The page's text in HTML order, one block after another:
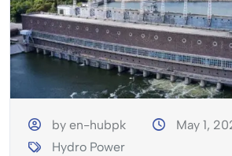
by en-hubpk
May 1,
Hydro Power